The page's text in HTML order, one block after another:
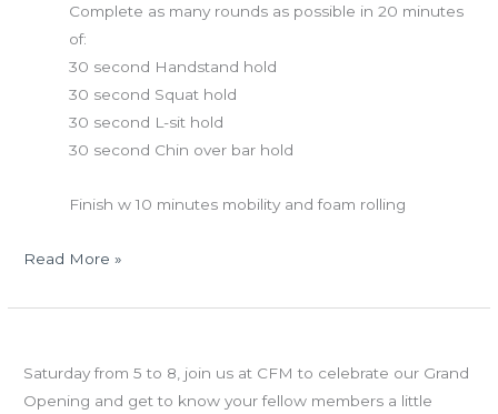
Complete as many rounds as possible in 20 minutes
of:
30 second Handstand hold
30 second Squat hold
30 second L-sit hold
30 second Chin over bar hold
Finish w 10 minutes mobility and foam rolling
Read More »
Saturday from 5 to 8, join us at CFM to celebrate our Grand
Opening and get to know your fellow members a little
06.14.12